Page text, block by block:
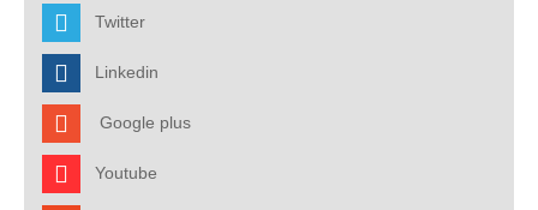
Twitter
Linkedin
Google plus
Youtube